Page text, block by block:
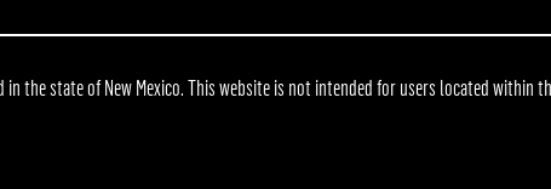
the state of New Mexico. This website is not intended for users located within